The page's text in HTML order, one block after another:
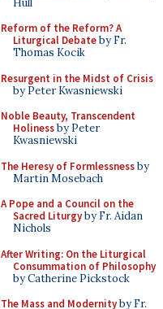
Reform of the Reform? A
Liturgical Debateby Fr.
Thomas Kocik
Resurgent in the Midst of Crisis
by Peter Kwasniewski
Noble Beauty, Transcendent
Holinessby Peter
Kwasniewski
The Heresy of Formlessnessby
Martin Mosebach
A Pope and a Council on the
Sacred Liturgyby Fr. Aidan
Nichols
After Writing: On the Liturgical
Consummation of Philosophy
by Catherine Pickstock
The Mass and Modernityby Fr.